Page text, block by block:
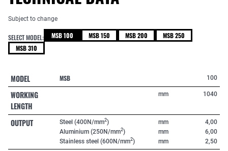
Subject to change
SELECT MODEL: MSB 100 MSB 150 MSB 200
MSB 250
MSB 310
MODEL MSB 100
WORKING
LENGTH
mm 1040
OUTPUT Steel (400N/mm2)
Aluminium (250N/mm2)
Stainless steel (600N/mm2)
mm
mm
mm
4,00
6,00
2,50